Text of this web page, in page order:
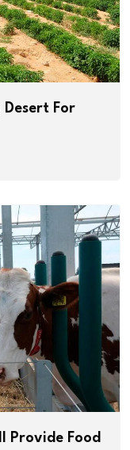
For
Provide Food